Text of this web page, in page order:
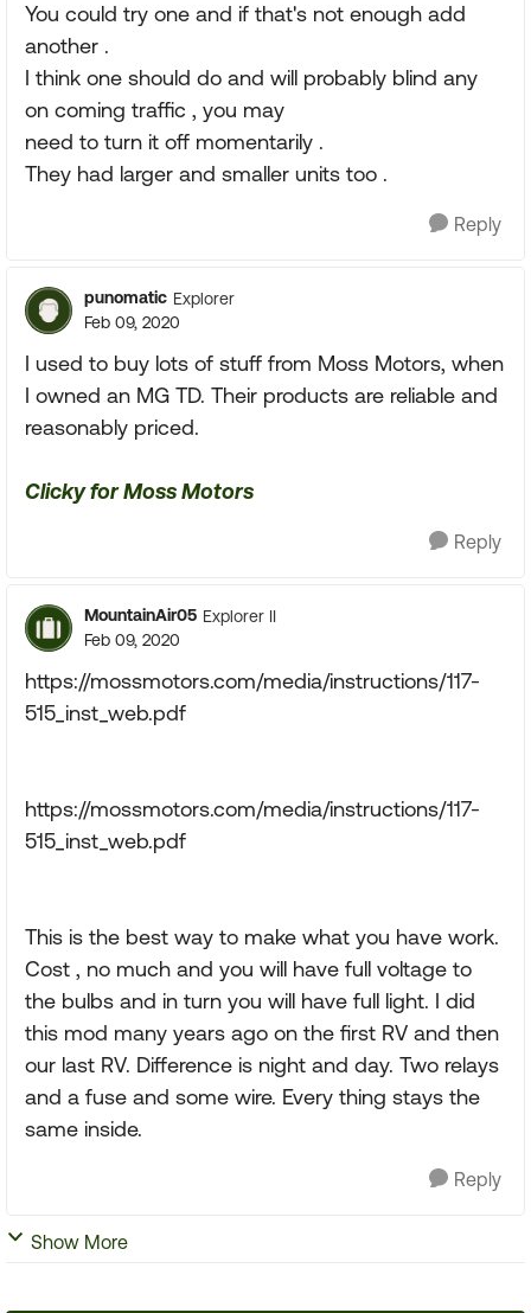
You could try one and if that's not enough add
another .
I think one should do and will probably blind any
on coming traffic , you may
need to turn it off momentarily .
They had larger and smaller units too .
Reply
punomatic Explorer
Feb 09, 2020
I used to buy lots of stuff from Moss Motors, when
I owned an MG TD. Their products are reliable and
reasonably priced.
Clicky for Moss Motors
Reply
MountainAir05 Explorer II
Feb 09, 2020
https://mossmotors.com/media/instructions/117-
515_inst_web.pdf
https://mossmotors.com/media/instructions/117-
515_inst_web.pdf
This is the best way to make what you have work.
Cost , no much and you will have full voltage to
the bulbs and in turn you will have full light. I did
this mod many years ago on the first RV and then
our last RV. Difference is night and day. Two relays
and a fuse and some wire. Every thing stays the
same inside.
Reply
Show More